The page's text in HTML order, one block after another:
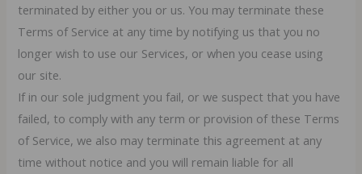
terminated by either you or us. You may terminate these
Terms of Service at any time by notifying us that you no
longer wish to use our Services, or when you cease using
our site.
If in our sole judgment you fail, or we suspect that you have
failed, to comply with any term or provision of these Terms
of Service, we also may terminate this agreement at any
time without notice and you will remain liable for all